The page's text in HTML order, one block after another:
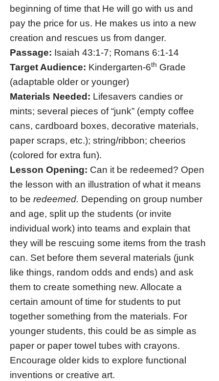
beginning of time that He will go with us and
pay the price for us. He makes us into a new
creation and rescues us from danger.
Passage: Isaiah 43:1-7; Romans 6:1-14
Target Audience: Kindergarten-6th Grade
(adaptable older or younger)
Materials Needed: Lifesavers candies or
mints; several pieces of “junk” (empty coffee
cans, cardboard boxes, decorative materials,
paper scraps, etc.); string/ribbon; cheerios
(colored for extra fun).
Lesson Opening: Can it be redeemed? Open
the lesson with an illustration of what it means
to be redeemed. Depending on group number
and age, split up the students (or invite
individual work) into teams and explain that
they will be rescuing some items from the trash
can. Set before them several materials (junk
like things, random odds and ends) and ask
them to create something new. Allocate a
certain amount of time for students to put
together something from the materials. For
younger students, this could be as simple as
paper or paper towel tubes with crayons.
Encourage older kids to explore functional
inventions or creative art.